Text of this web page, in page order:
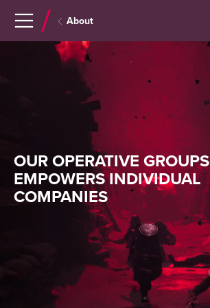
About
OUR OPERATIVE GROUPS
EMPOWERS INDIVIDUAL
COMPANIES